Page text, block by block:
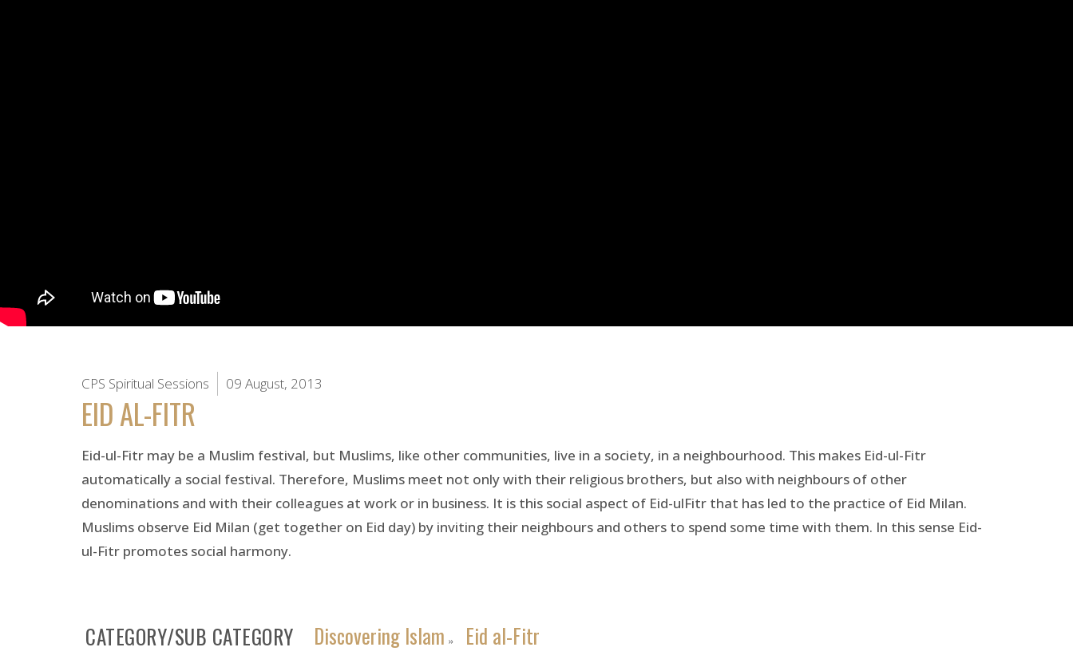
CPS Spiritual Sessions 09 August, 2013
EID AL-FITR
Eid-ul-Fitr may be a Muslim festival, but Muslims, like other communities, live in a society, in a neighbourhood. This makes Eid-ul-Fitr
automatically a social festival. Therefore, Muslims meet not only with their religious brothers, but also with neighbours of other
denominations and with their colleagues at work or in business. It is this social aspect of Eid-ulFitr that has led to the practice of Eid Milan.
Muslims observe Eid Milan (get together on Eid day) by inviting their neighbours and others to spend some time with them. In this sense Eid-
ul-Fitr promotes social harmony.
CATEGORY/SUB CATEGORY Discovering Islam » Eid al-Fitr